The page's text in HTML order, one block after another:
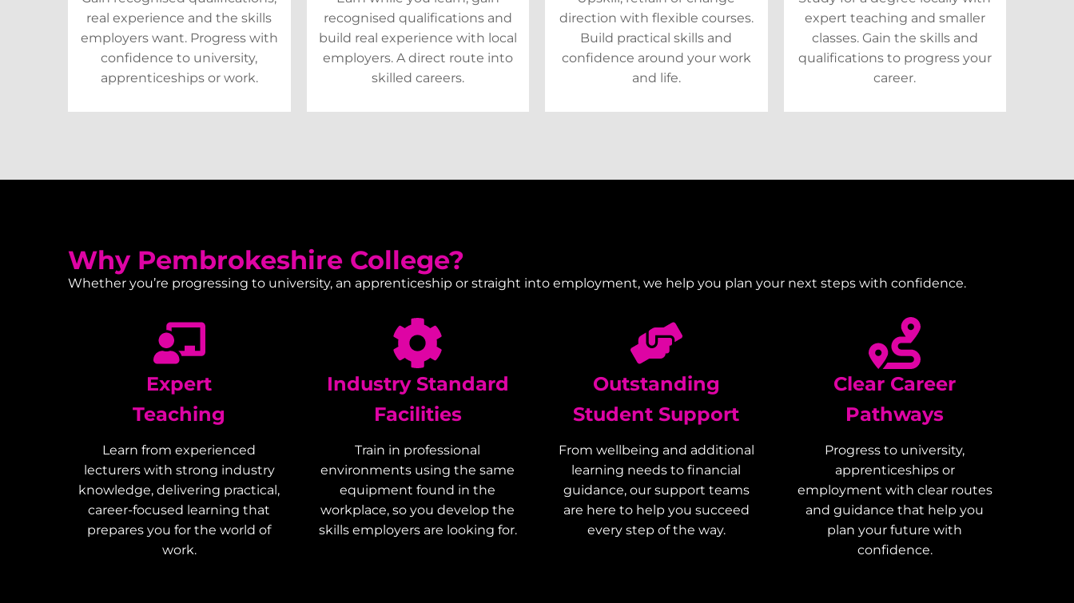
real experience and the skills
employers want. Progress with
confidence to university,
apprenticeships or work.
recognised qualifications and
build real experience with local
employers. A direct route into
skilled careers.
direction with flexible courses.
Build practical skills and
confidence around your work
and life.
expert teaching and smaller
classes. Gain the skills and
qualifications to progress your
career.
Why Pembrokeshire College?
Whether you’re progressing to university, an apprenticeship or straight into employment, we help you plan your next steps with confidence.
Expert
Teaching
Learn from experienced
lecturers with strong industry
knowledge, delivering practical,
career-focused learning that
prepares you for the world of
work.
Industry Standard
Facilities
Train in professional
environments using the same
equipment found in the
workplace, so you develop the
skills employers are looking for.
Outstanding
Student Support
From wellbeing and additional
learning needs to financial
guidance, our support teams
are here to help you succeed
every step of the way.
Clear Career
Pathways
Progress to university,
apprenticeships or
employment with clear routes
and guidance that help you
plan your future with
confidence.